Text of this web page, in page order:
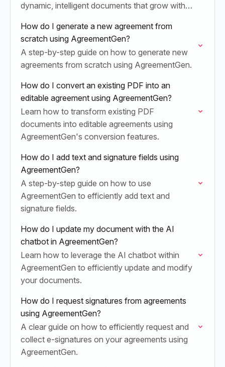
dynamic, intelligent documents that grow with
How do I generate a new agreement from
scratch using AgreementGen?
A step-by-step guide on how to generate new
agreements from scratch using AgreementGen.
How do I convert an existing PDF into an
editable agreement using AgreementGen?
Learn how to transform existing PDF
documents into editable agreements using
AgreementGen's conversion features.
How do I add text and signature fields using
AgreementGen?
A step-by-step guide on how to use
AgreementGen to efficiently add text and
signature fields.
How do I update my document with the AI
chatbot in AgreementGen?
Learn how to leverage the AI chatbot within
AgreementGen to efficiently update and modify
your documents.
How do I request signatures from agreements
using AgreementGen?
A clear guide on how to efficiently request and
collect e-signatures on your agreements using
AgreementGen.